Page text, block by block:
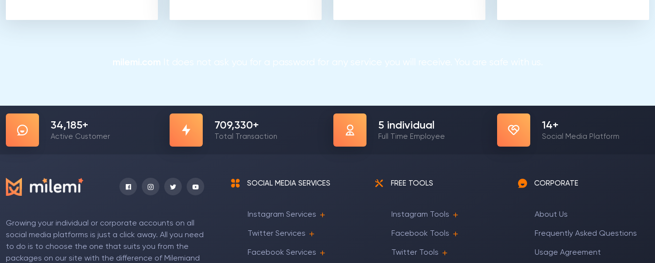
milemi.com It does not ask you for a password for any service you will receive. You are safe with us.
55,105+
Active Customer
1,148,103+
Total Transaction
8 individual
Full Time Employee
22+
Social Media Platform
Growing your individual or corporate accounts on all
social media platforms is just a click away. All you need
to do is to choose the one that suits you from the
packages on our site with the difference of Milemiand
SOCIAL MEDIA SERVICES
Instagram Services
Twitter Services
Facebook Services
FREE TOOLS
Instagram Tools
Facebook Tools
Twitter Tools
CORPORATE
About Us
Frequently Asked Questions
Usage Agreement